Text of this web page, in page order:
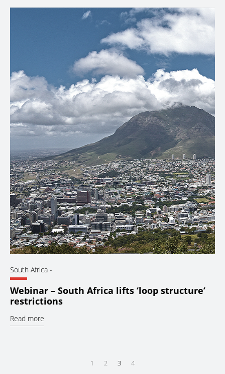
South Africa -
Webinar – South Africa lifts ‘loop structure’
restrictions
Read more
1 2 3 4